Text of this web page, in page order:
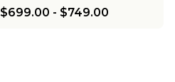
$699.00 - $749.00